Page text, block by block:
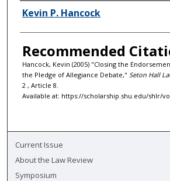
Authors
Kevin P. Hancock
Recommended
Hancock, Kevin (2005) "Closing the
the Pledge of Allegiance Debate," Seton Hall
2 , Article 8.
Available at: https://scholarship.shu.edu/shlr/
Current Issue
About the Law Review
Symposium